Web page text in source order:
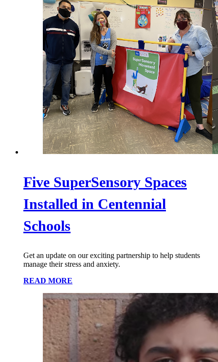
Five SuperSensory Spaces
Installed in Centennial
Schools
Get an update on our exciting partnership to help students
manage their stress and anxiety.
READ MORE